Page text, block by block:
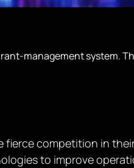
management system.
competition in
to improve